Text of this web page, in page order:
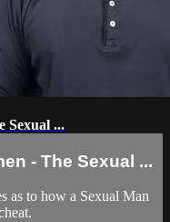
Sexual ...
- The Sexual ...
as to how a Sexual Man